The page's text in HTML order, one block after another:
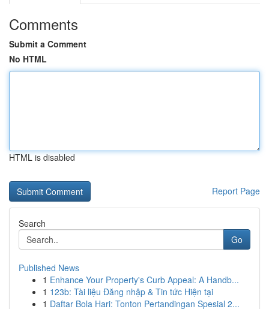
Comments
Submit a Comment
No HTML
HTML is disabled
Report Page
Search
Go
Published News
1 Enhance Your Property's Curb Appeal: A Handb...
1 123b: Tài liệu Đăng nhập & Tin tức Hiện tại
1 Daftar Bola Hari: Tonton Pertandingan Spesial 2...